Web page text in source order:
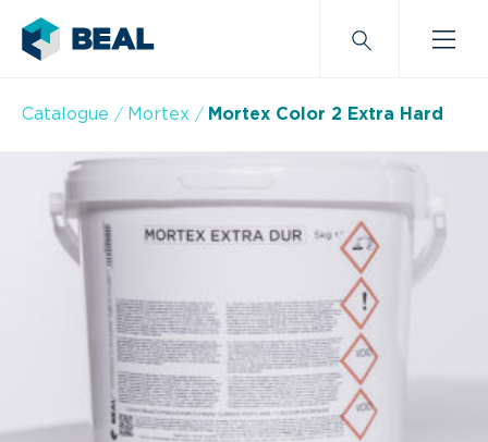
Catalogue Mortex Mortex Color 2 Extra Hard